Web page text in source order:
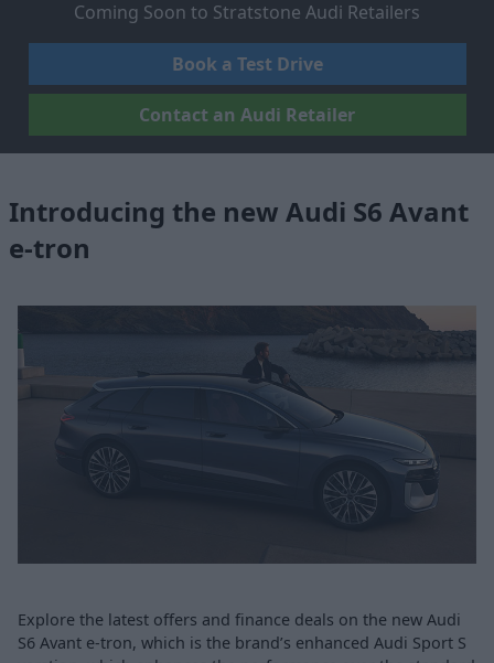
Coming Soon to Stratstone Audi Retailers
Book a Test Drive
Contact an Audi Retailer
Introducing the new Audi S6 Avant
e-tron
Explore the latest offers and finance deals on the new Audi
S6 Avant e-tron, which is the brand’s enhanced Audi Sport S